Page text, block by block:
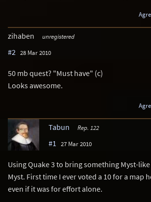
zihaben unregistered
#2 28 Mar 2010
50 mb quest? "Must have" (c)
Looks awesome.
Tabun Rep. 122
#1 27 Mar 2010
Using Quake 3 to bring something Myst-
Myst. First time I ever voted a 10 for a map
even if it was for effort alone.